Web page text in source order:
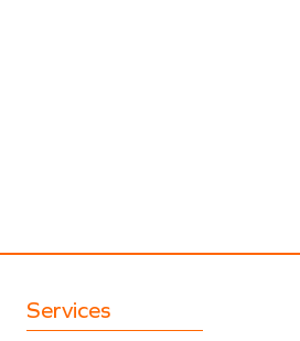
Services